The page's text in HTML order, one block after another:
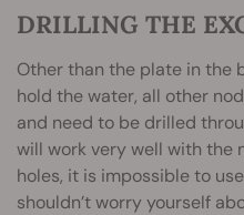
DRILLING THE
Other than the plate in the
hold the water, all other
and need to be drilled
will work very well with the
holes, it is impossible to
shouldn’t worry yourself